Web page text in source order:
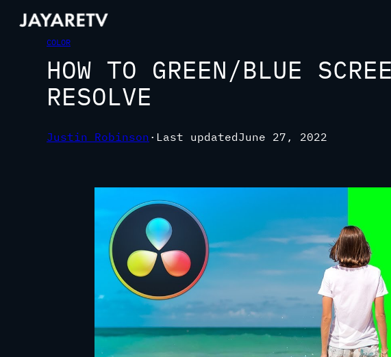
COLOR
HOW TO GREEN/BLUE
RESOLVE
Justin Robinson · Last updatedJune 27, 2022